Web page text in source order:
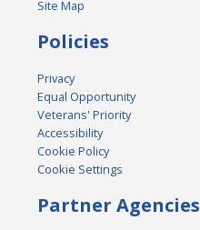
Site Map
Policies
Privacy
Equal Opportunity
Veterans' Priority
Accessibility
Cookie Policy
Cookie Settings
Partner Agencies